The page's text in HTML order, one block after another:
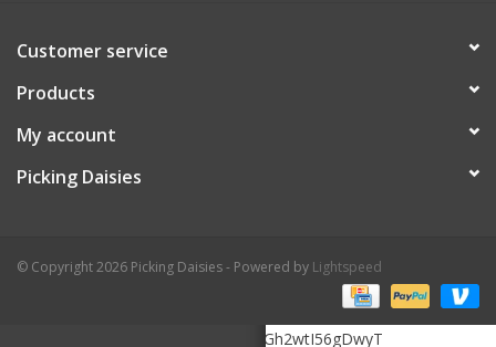
Customer service
Products
My account
Picking Daisies
© Copyright 2026 Picking Daisies - Powered by Lightspeed
6Le5K3MrAAAAAHOMTZukHooF20zGh2wtI56gDwyT